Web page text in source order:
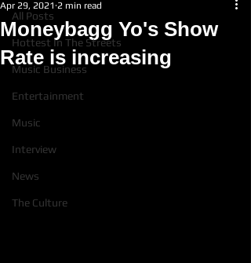
All Posts
Hottest In The Streets
Music Business
Entertainment
Music
Interview
News
The Culture
Moneybagg Yo's Show
Rate is increasing
Apr 29, 2021 2 min read